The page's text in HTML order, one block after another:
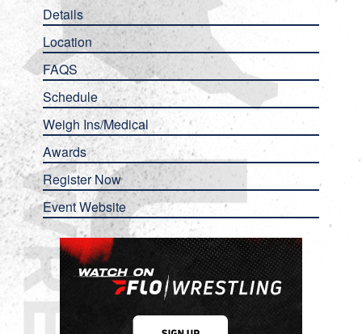
Details
Location
FAQS
Schedule
Weigh Ins/Medical
Awards
Register Now
Event Website